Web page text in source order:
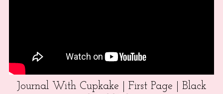
Journal With Cupkake | First Page | Black